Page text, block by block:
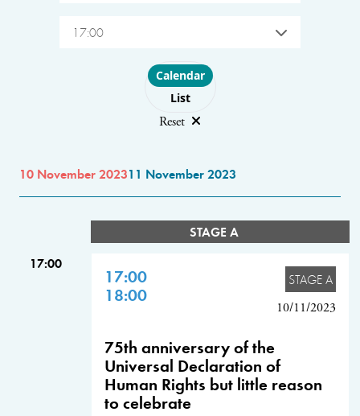
17:00
Choose layout
Calendar
List
Reset
10 November 202311 November 2023
STAGE A
17:00
17:00
18:00
STAGE A
10/11/2023
75th anniversary of the
Universal Declaration of
Human Rights but little reason
to celebrate